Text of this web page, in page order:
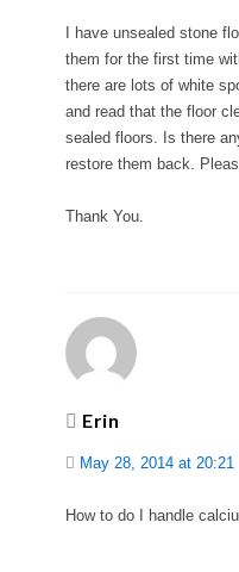
I have unsealed stone
them for the first time
there are lots of white
and read that the floor
sealed floors. Is there
restore them back.
Thank You.
Erin
May 28, 2014 at 20:21
How to do I handle